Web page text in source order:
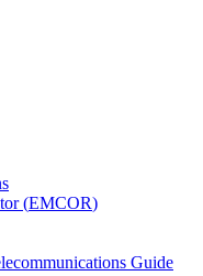
(EMCOR)
Guide